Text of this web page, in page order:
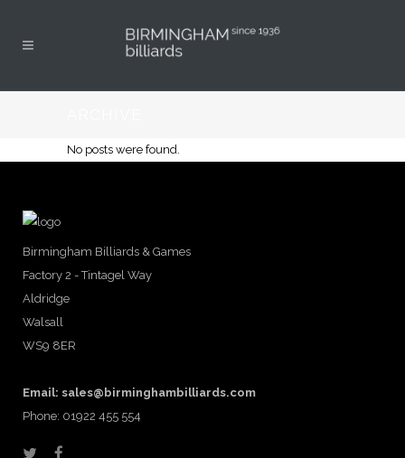
No posts were found.
Birmingham Billiards & Games
Factory 2 - Tintagel Way
Aldridge
Walsall
WS9 8ER
Email: sales@birminghambilliards.com
Phone: 01922 455 554